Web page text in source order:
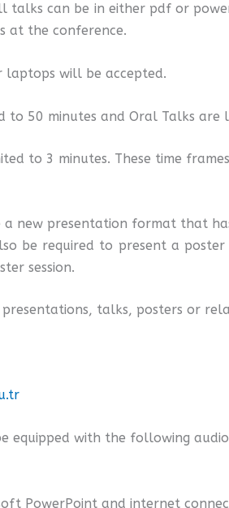
talks can be in either pdf or
at the conference.
laptops will be accepted.
to 50 minutes and Oral Talks are
to 3 minutes. These time
new presentation format that
be required to present a
session.
talks, posters or
equipped with the following
PowerPoint and internet